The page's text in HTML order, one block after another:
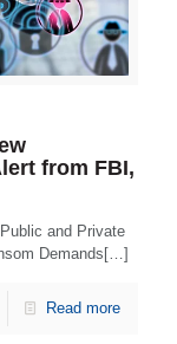
from FBI,
and Private
Demands[…]
Read more